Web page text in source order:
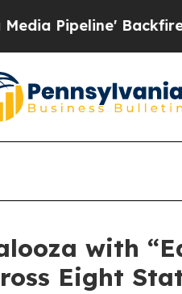
Backfires
with
Eight